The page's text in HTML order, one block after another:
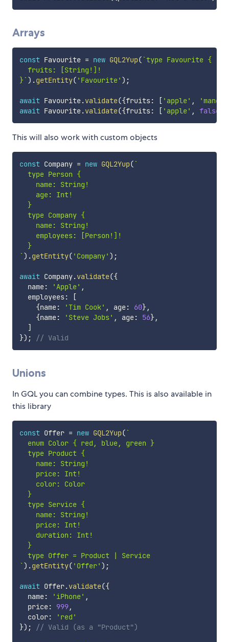
Arrays
const Favourite = new GQL2Yup(`type Favourite {
  fruits: [String!]!
}`) .getEntity( 'Favourite' ) ;
await Favourite.validate({fruits: [ 'apple' , 'mango'
await Favourite.validate({fruits: [ 'apple' , false
This will also work with custom objects
const Company = new GQL2Yup(`
  type Person {
    name: String!
    age: Int!
  }
  type Company {
    name: String!
    employees: [Person!]!
  }
`) .getEntity( 'Company' ) ;
await Company.validate({
  name
: 'Apple' ,
  employees
:
[
{name: 'Tim Cook' , age: 60},
{name: 'Steve Jobs' , age: 56},
]
}) ; // Valid
Unions
In GQL you can combine types. This is also available in
this library
const Offer = new GQL2Yup(`
  enum Color { red, blue, green }
  type Product {
    name: String!
    price: Int!
    color: Color
  }
  type Service {
    name: String!
    price: Int!
    duration: Int!
  }
  type Offer = Product | Service
`) .getEntity( 'Offer' ) ;
await Offer.validate({
  name
: 'iPhone' ,
  price
: 999,
  color
:
'red'
}) ; // Valid (as a "Product")